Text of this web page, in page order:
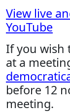
View live
YouTube
If you wish
at a
before 12
meeting.